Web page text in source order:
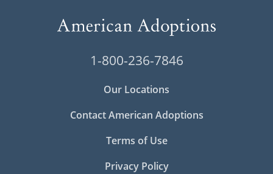
1-800-236-7846
Our Locations
Contact American Adoptions
Terms of Use
Privacy Policy